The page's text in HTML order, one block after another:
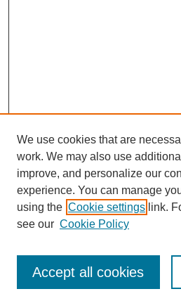
Journal Home
Most Popular Papers
Receive Email Notices or RSS
We use cookies that are
work. We may also use
improve, and personalize our
experience. You can manage
using the Cookie settings link.
see our Cookie Policy
Accept all cookies